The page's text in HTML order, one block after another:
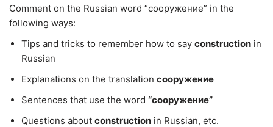
Comment on the Russian word “сооружение” in the
following ways:
Tips and tricks to remember how to say construction in
Russian
Explanations on the translation сооружение
Sentences that use the word “сооружение”
Questions about construction in Russian, etc.